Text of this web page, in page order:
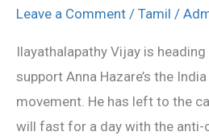
Leave a Comment / Tamil /
Ilayathalapathy Vijay is
support Anna Hazare’s the
movement. He has left to the
will fast for a day with the anti-
at
With
Anna
Hazare